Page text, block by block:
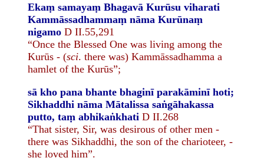
Ekaṃ samayaṃ Bhagavā Kurūsu viharati
Kammāssadhammaṃ nāma Kurūnaṃ
nigamo D II.55,291
“Once the Blessed One was living among the
Kurūs - (sci. there was) Kammāssadhamma a
hamlet of the Kurūs”;
sā kho pana bhante bhaginī parakāminī hoti;
Sikhaddhi nāma Mātalissa saṅgāhakassa
putto, taṃ abhikaṅkhati D II.268
“That sister, Sir, was desirous of other men -
there was Sikhaddhi, the son of the charioteer, -
she loved him”.